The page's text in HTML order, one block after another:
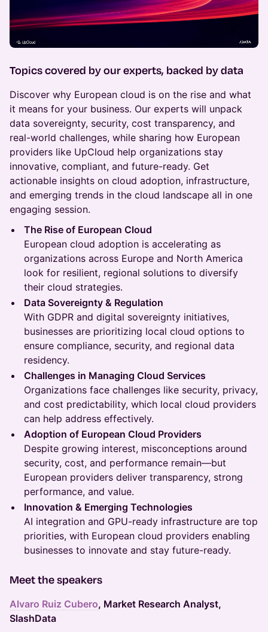
Topics covered by our experts, backed by data
Discover why European cloud is on the rise and what
it means for your business. Our experts will unpack
data sovereignty, security, cost transparency, and
real-world challenges, while sharing how European
providers like UpCloud help organizations stay
innovative, compliant, and future-ready. Get
actionable insights on cloud adoption, infrastructure,
and emerging trends in the cloud landscape all in one
engaging session.
The Rise of European Cloud
European cloud adoption is accelerating as
organizations across Europe and North America
look for resilient, regional solutions to diversify
their cloud strategies.
Data Sovereignty & Regulation
With GDPR and digital sovereignty initiatives,
businesses are prioritizing local cloud options to
ensure compliance, security, and regional data
residency.
Challenges in Managing Cloud Services
Organizations face challenges like security, privacy,
and cost predictability, which local cloud providers
can help address effectively.
Adoption of European Cloud Providers
Despite growing interest, misconceptions around
security, cost, and performance remain—but
European providers deliver transparency, strong
performance, and value.
Innovation & Emerging Technologies
AI integration and GPU-ready infrastructure are top
priorities, with European cloud providers enabling
businesses to innovate and stay future-ready.
Meet the speakers
Alvaro Ruiz Cubero, Market Research Analyst,
SlashData